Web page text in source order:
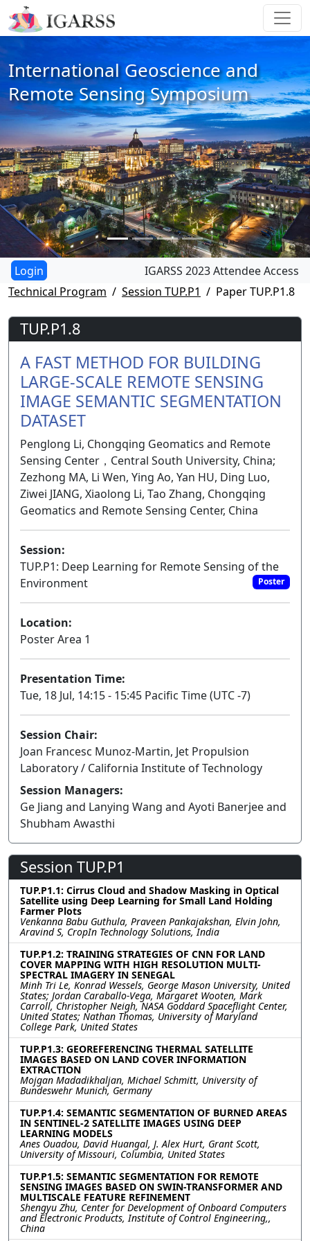
International Geoscience and
Remote Sensing Symposium
IGARSS 2023 Attendee Access
Technical Program
Session TUP.P1 Paper TUP.P1.8
TUP.P1.8
A FAST METHOD FOR BUILDING
LARGE-SCALE REMOTE SENSING
IMAGE SEMANTIC SEGMENTATION
DATASET
Penglong Li, Chongqing Geomatics and Remote
Sensing Center，Central South University, China;
Zezhong MA, Li Wen, Ying Ao, Yan HU, Ding Luo,
Ziwei JIANG, Xiaolong Li, Tao Zhang, Chongqing
Geomatics and Remote Sensing Center, China
Session:
TUP.P1: Deep Learning for Remote Sensing of the
Environment
Poster
Location:
Poster Area 1
Presentation Time:
Tue, 18 Jul, 14:15 - 15:45 Pacific Time (UTC -7)
Session Chair:
Joan Francesc Munoz-Martin, Jet Propulsion
Laboratory / California Institute of Technology
Session Managers:
Ge Jiang and Lanying Wang and Ayoti Banerjee and
Shubham Awasthi
Session TUP.P1
TUP.P1.1: Cirrus Cloud and Shadow Masking in Optical
Satellite using Deep Learning for Small Land Holding
Farmer Plots
Venkanna Babu Guthula, Praveen Pankajakshan, Elvin John,
Aravind S, CropIn Technology Solutions, India
TUP.P1.2: TRAINING STRATEGIES OF CNN FOR LAND
COVER MAPPING WITH HIGH RESOLUTION MULTI-
SPECTRAL IMAGERY IN SENEGAL
Minh Tri Le, Konrad Wessels, George Mason University, United
States; Jordan Caraballo-Vega, Margaret Wooten, Mark
Carroll, Christopher Neigh, NASA Goddard Spaceflight Center,
United States; Nathan Thomas, University of Maryland
College Park, United States
TUP.P1.3: GEOREFERENCING THERMAL SATELLITE
IMAGES BASED ON LAND COVER INFORMATION
EXTRACTION
Mojgan Madadikhaljan, Michael Schmitt, University of
Bundeswehr Munich, Germany
TUP.P1.4: SEMANTIC SEGMENTATION OF BURNED AREAS
IN SENTINEL-2 SATELLITE IMAGES USING DEEP
LEARNING MODELS
Anes Ouadou, David Huangal, J. Alex Hurt, Grant Scott,
University of Missouri, Columbia, United States
TUP.P1.5: SEMANTIC SEGMENTATION FOR REMOTE
SENSING IMAGES BASED ON SWIN-TRANSFORMER AND
MULTISCALE FEATURE REFINEMENT
Shengyu Zhu, Center for Development of Onboard Computers
and Electronic Products, Institute of Control Engineering,,
China